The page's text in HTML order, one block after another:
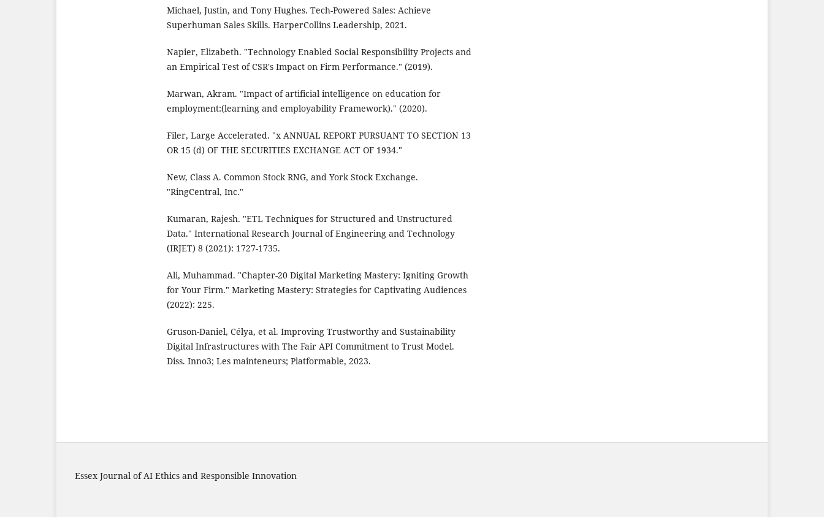
Michael, Justin, and Tony Hughes. Tech-Powered Sales: Achieve
Superhuman Sales Skills. HarperCollins Leadership, 2021.
Napier, Elizabeth. "Technology Enabled Social Responsibility Projects and
an Empirical Test of CSR's Impact on Firm Performance." (2019).
Marwan, Akram. "Impact of artificial intelligence on education for
employment:(learning and employability Framework)." (2020).
Filer, Large Accelerated. "x ANNUAL REPORT PURSUANT TO SECTION 13
OR 15 (d) OF THE SECURITIES EXCHANGE ACT OF 1934."
New, Class A. Common Stock RNG, and York Stock Exchange.
"RingCentral, Inc."
Kumaran, Rajesh. "ETL Techniques for Structured and Unstructured
Data." International Research Journal of Engineering and Technology
(IRJET) 8 (2021): 1727-1735.
Ali, Muhammad. "Chapter-20 Digital Marketing Mastery: Igniting Growth
for Your Firm." Marketing Mastery: Strategies for Captivating Audiences
(2022): 225.
Gruson-Daniel, Célya, et al. Improving Trustworthy and Sustainability
Digital Infrastructures with The Fair API Commitment to Trust Model.
Diss. Inno3; Les mainteneurs; Platformable, 2023.
Essex Journal of AI Ethics and Responsible Innovation